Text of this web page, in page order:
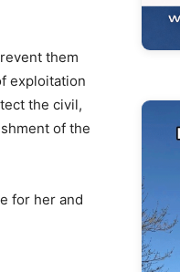
them
exploitation
the civil,
of the
for her and